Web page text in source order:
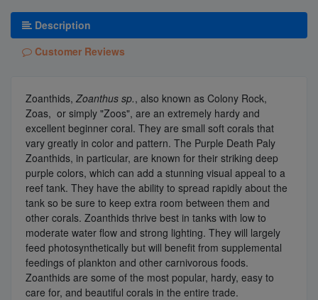
Description
Customer Reviews
Zoanthids, Zoanthus sp., also known as Colony Rock,
Zoas, or simply "Zoos", are an extremely hardy and
excellent beginner coral. They are small soft corals that
vary greatly in color and pattern. The Purple Death Paly
Zoanthids, in particular, are known for their striking deep
purple colors, which can add a stunning visual appeal to a
reef tank. They have the ability to spread rapidly about the
tank so be sure to keep extra room between them and
other corals. Zoanthids thrive best in tanks with low to
moderate water flow and strong lighting. They will largely
feed photosynthetically but will benefit from supplemental
feedings of plankton and other carnivorous foods.
Zoanthids are some of the most popular, hardy, easy to
care for, and beautiful corals in the entire trade.